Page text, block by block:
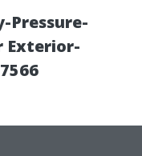
Pressure-
Exterior-